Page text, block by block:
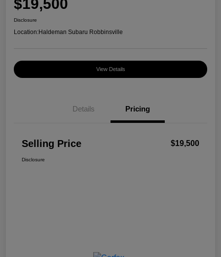
$19,500
Disclosure
Location:Haldeman Subaru Robbinsville
View Details
Details Pricing
Selling Price $19,500
Disclosure